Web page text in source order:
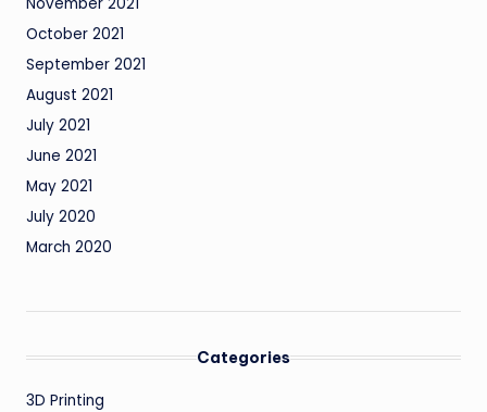
October 2021
September 2021
August 2021
July 2021
June 2021
May 2021
July 2020
March 2020
Categories
3D Printing